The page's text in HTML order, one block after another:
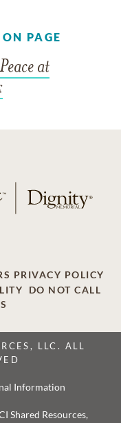
PAGE
at
PRIVACY POLICY
DO NOT CALL
LLC. ALL
Information
Shared Resources,